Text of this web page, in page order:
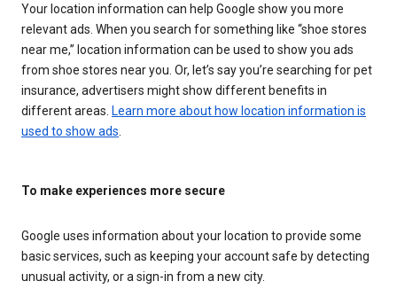
Your location information can help Google show you more
relevant ads. When you search for something like “shoe stores
near me,” location information can be used to show you ads
from shoe stores near you. Or, let’s say you’re searching for pet
insurance, advertisers might show different benefits in
different areas. Learn more about how location information is
used to show ads
To make experiences more secure
Google uses information about your location to provide some
basic services, such as keeping your account safe by detecting
unusual activity, or a sign-in from a new city.